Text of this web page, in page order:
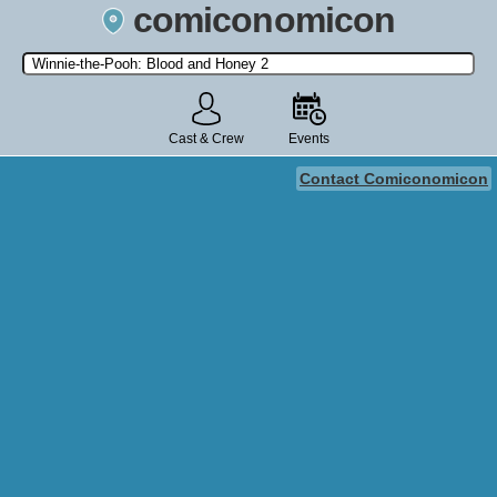
comiconomicon
Search by Comic Convention, actor, film, TV show, video game,
state, or story universe.
Cast & Crew Events
Contact Comiconomicon